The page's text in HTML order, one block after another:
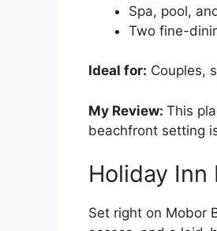
Spa, pool,
Two fine-
Ideal for: Couples,
My Review: This
beachfront setting
Holiday Inn
Set right on Mobor